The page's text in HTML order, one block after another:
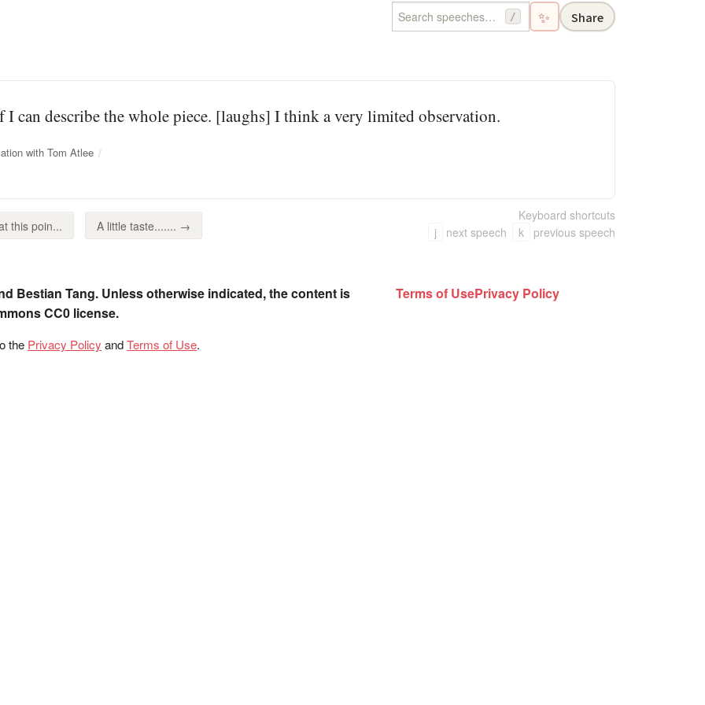
/ ✨ Share
I can describe the whole piece. [laughs] I think a very limited observation.
with Tom Atlee
this poin... A little taste....... →
Keyboard shortcuts
j
next speech k previous speech
Bestian Tang. Unless otherwise indicated, the content is
CC0 license.
the Privacy Policy andTerms of Use.
Terms of UsePrivacy Policy